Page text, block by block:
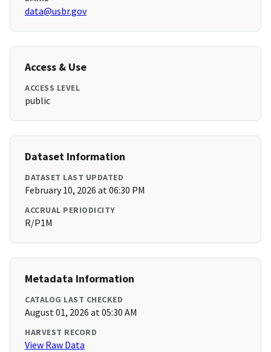
data@usbr.gov
Access & Use
ACCESS LEVEL
public
Dataset Information
DATASET LAST UPDATED
February 10, 2026 at 06:30 PM
ACCRUAL PERIODICITY
R/P1M
Metadata Information
CATALOG LAST CHECKED
August 01, 2026 at 05:30 AM
HARVEST RECORD
View Raw Data